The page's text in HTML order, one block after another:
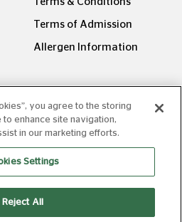
Terms of Admission
Allergen Information
US ON
Cinemas Ltd 2026. All rights
you agree to the storing
enhance site navigation,
in our marketing efforts.
Settings
Reject All